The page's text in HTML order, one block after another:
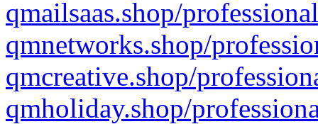
qmailsaas.shop/
qmnetworks.shop/
qmcreative.shop/
qmholiday.shop/